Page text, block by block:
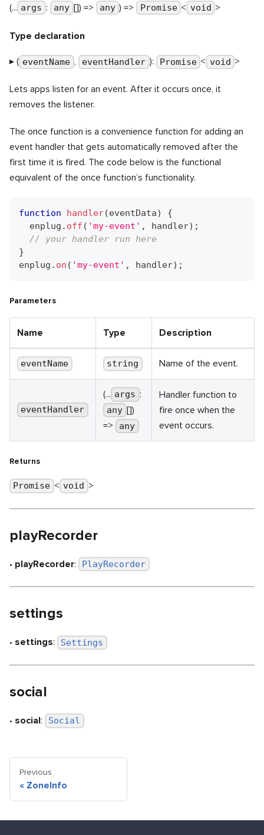
(... args : any []) => any ) => Promise < void >
Type declaration
▸ ( eventName , eventHandler ): Promise < void >
Lets apps listen for an event. After it occurs once, it
removes the listener.
The once function is a convenience function for adding an
event handler that gets automatically removed after the
first time it is fired. The code below is the functional
equivalent of the once function’s functionality.
function handler(eventData)
{
  enplug
. off ( 'my-event' , handler) ;
// your handler run here
}
enplug . on ( 'my-event' , handler) ;
Parameters
Name Type Description
eventName string Name of the event.
eventHandler
(... args :
any [])
=>
any
Handler function to
fire once when the
event occurs.
Returns
Promise < void >
playRecorder
• playRecorder: PlayRecorder
settings
• settings: Settings
social
• social: Social
Previous
« ZoneInfo